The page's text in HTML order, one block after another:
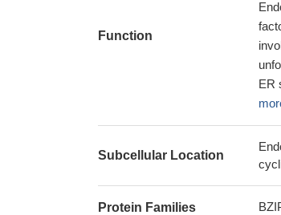
Function
ER
Subcellular Location
Protein Families